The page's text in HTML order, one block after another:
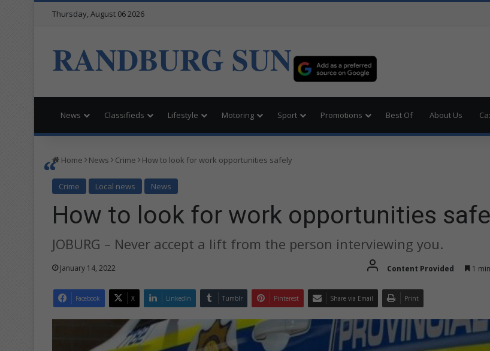
Thursday, August 06 2026
RANDBURG SUN
News Classifieds Lifestyle Motoring Sport Promotions Best Of About Us
Home News Crime How to look for work opportunities safely
Crime Local news News
How to look for work opportunities
JOBURG – Never accept a lift from the person interviewing you.
January 14, 2022 Content Provided 1
Facebook X LinkedIn Tumblr Pinterest Share via Email Print